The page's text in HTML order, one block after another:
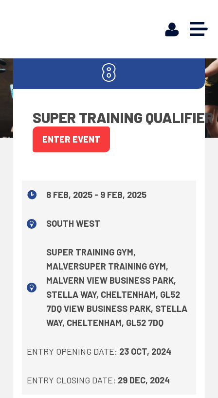
8
SUPER TRAINING QUALIFIER
ENTER EVENT
8 FEB, 2025 - 9 FEB, 2025
SUPER TRAINING GYM,
MALVERSUPER TRAINING GYM,
MALVERN VIEW BUSINESS PARK,
STELLA WAY, CHELTENHAM, GL52
7DQ VIEW BUSINESS PARK, STELLA
WAY, CHELTENHAM, GL52 7DQ
SOUTH WEST
ENTRY OPENING DATE: 23 OCT, 2024
ENTRY CLOSING DATE: 29 DEC, 2024